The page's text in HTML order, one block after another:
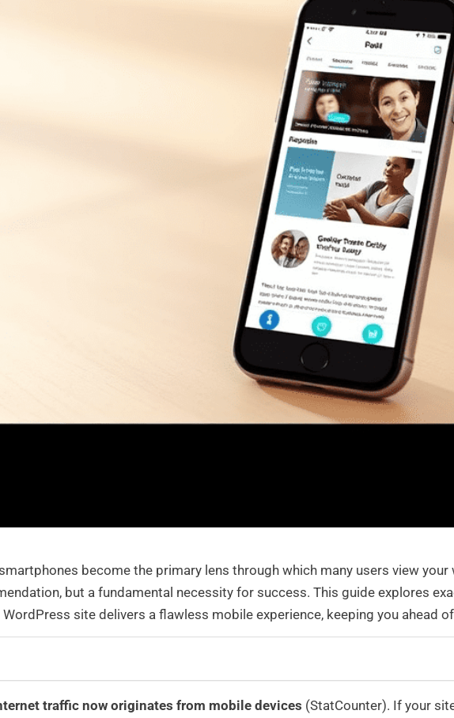
become the primary lens through which many users view
but a fundamental necessity for success. This guide explores
site delivers a flawless mobile experience, keeping you ahead
traffic now originates from mobile devices (StatCounter). If your